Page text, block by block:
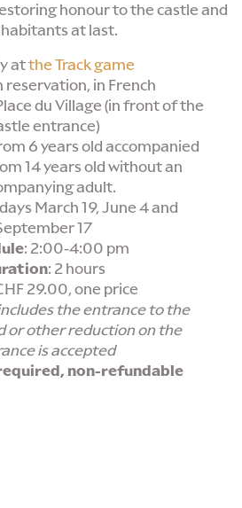
honour to the castle and
at last.
atthe Track game
reservation, in French
du Village (in front of the
entrance)
6 years old accompanied
14 years old without an
adult.
March 19, June 4 and
17
: 2:00-4:00 pm
: 2 hours
29.00, one price
the entrance to the
or other reduction on the
is accepted
non-refundable